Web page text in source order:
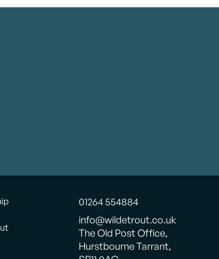
01264 554884
info@wildetrout.co.uk
The Old Post Office,
Hurstbourne Tarrant,